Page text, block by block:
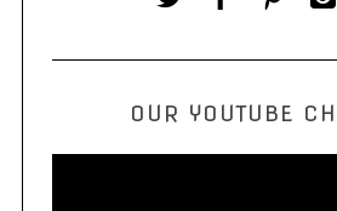
OUR YOUTUBE